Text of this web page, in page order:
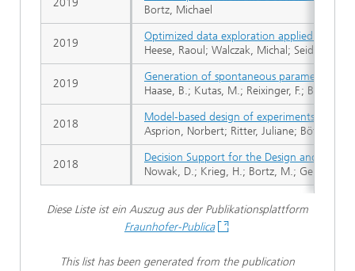
Bortz, Michael
Optimized data exploration applied to the
Heese, Raoul; Walczak, Michal; Seidel,
Generation of spontaneous parametric
Haase, B.; Kutas, M.; Reixinger, F.; Bickert,
Model-based design of experiments using
Asprion, Norbert; Ritter, Juliane; Böttcher,
Decision Support for the Design and
Nowak, D.; Krieg, H.; Bortz, M.; Geil, C.;
2019
2019
2018
2018
Diese Liste ist ein Auszug aus der Publikationsplattform
Fraunhofer-Publica
This list has been generated from the publication